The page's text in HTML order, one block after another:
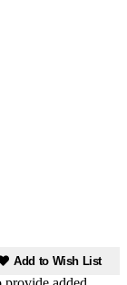
Add to Wish List